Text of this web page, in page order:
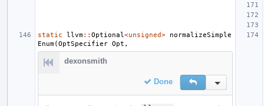
static llvm:: Optional <unsigned>
normalizeSimple
Enum(OptSpecifier Opt ,
dexonsmith
Done Reply Inline